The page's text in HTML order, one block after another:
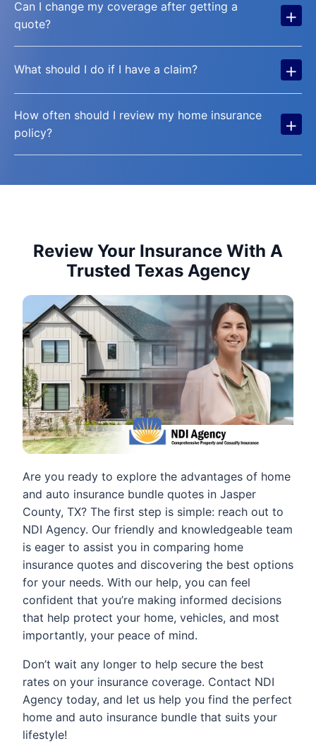
Can I change my coverage after getting a
quote?
+
What should I do if I have a claim? +
How often should I review my home insurance
policy?
+
Review Your Insurance With A
Trusted Texas Agency
Are you ready to explore the advantages of home
and auto insurance bundle quotes in Jasper
County, TX? The first step is simple: reach out to
NDI Agency. Our friendly and knowledgeable team
is eager to assist you in comparing home
insurance quotes and discovering the best options
for your needs. With our help, you can feel
confident that you’re making informed decisions
that help protect your home, vehicles, and most
importantly, your peace of mind.
Don’t wait any longer to help secure the best
rates on your insurance coverage. Contact NDI
Agency today, and let us help you find the perfect
home and auto insurance bundle that suits your
lifestyle!